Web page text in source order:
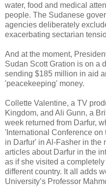
water, food and medical
people. The Sudanese
agencies deliberately
exacerbating sectarian
And at the moment,
Sudan Scott Gration is on a
sending $185 million in aid
'peacekeeping' money.
Collette Valentine, a TV
Kingdom, and Ali Gunn, a
week returned from Darfur,
'International Conference
in Darfur' in Al-Fasher in the
articles about Darfur in the
as if she visited a
different country. It all adds
University’s Professor